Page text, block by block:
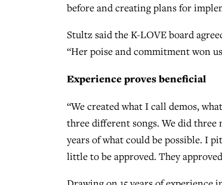
before and creating plans for
Stultz said the K-LOVE board
“Her poise and commitment won
Experience proves beneficial
“We created what I call demos,
three different songs. We did three
years of what could be possible. I
little to be approved. They